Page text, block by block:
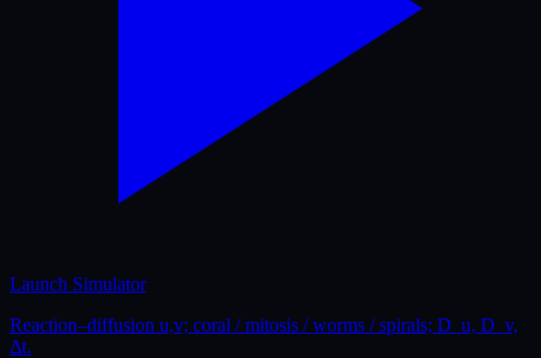
Launch Simulator
Reaction–diffusion u,v; coral / mitosis / worms / spirals; D_u, D_v,
Δt.